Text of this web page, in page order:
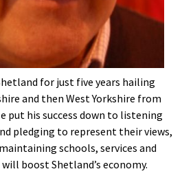
for just five years hailing
and then West Yorkshire from
put his success down to listening
pledging to represent their views,
schools, services and
boost Shetland’s economy.